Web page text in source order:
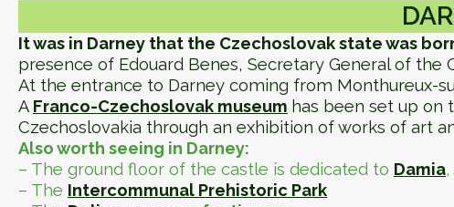
It was in Darney that the Czechoslovak state was
presence of Edouard Benes, Secretary General of
At the entrance to Darney coming from Monthureux-
A Franco-Czechoslovak museum has been set up on
Czechoslovakia through an exhibition of works of art
Also worth seeing in Darney:
– The ground floor of the castle is dedicated to Damia
– The Intercommunal Prehistoric Park